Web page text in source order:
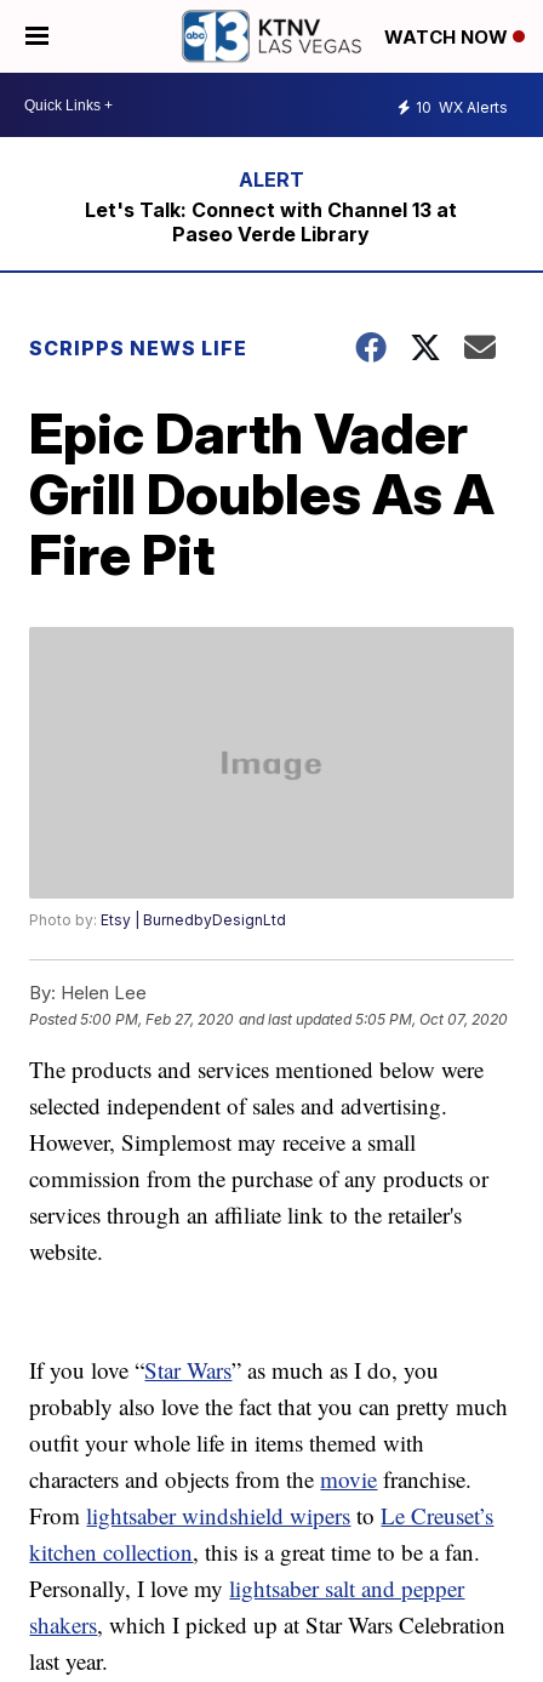
WATCH NOW
10 WX Alerts
Let's Talk: Connect with Channel 13 at
Paseo Verde Library
SCRIPPS NEWS LIFE
Epic Darth Vader
Grill Doubles As A
Fire Pit
Photo by:Etsy | BurnedbyDesignLtd
By: Helen Lee
Posted5:00 PM, Feb 27, 2020 and last updated 5:05 PM, Oct 07, 2020
The products and services mentioned below were
selected independent of sales and advertising.
However, Simplemost may receive a small
commission from the purchase of any products or
services through an affiliate link to the retailer's
website.
If you love “Star Wars” as much as I do, you
probably also love the fact that you can pretty much
outfit your whole life in items themed with
characters and objects from themovie franchise.
Fromlightsaber windshield wipers toLe Creuset’s
kitchen collection, this is a great time to be a fan.
Personally, I love mylightsaber salt and pepper
shakers, which I picked up at Star Wars Celebration
last year.